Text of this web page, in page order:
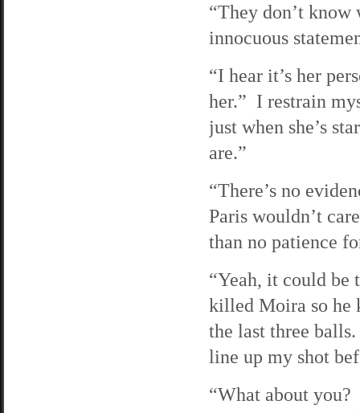
“They don’t
innocuous
“I hear it’s her
her.” I restrain
just when she’s
are.”
“There’s no
Paris wouldn’t
than no patience
“Yeah, it could be
killed Moira so he
the last three
line up my shot
“What about you?